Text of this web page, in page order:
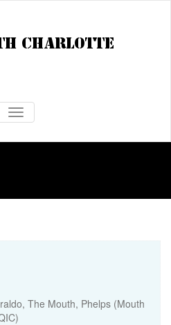
TOGGLE NAVIGATION
The Mouth, Phelps (Mouth